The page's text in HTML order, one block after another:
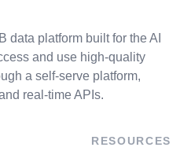
data platform built for the AI
and use high-quality
a self-serve platform,
real-time APIs.
RESOURCES